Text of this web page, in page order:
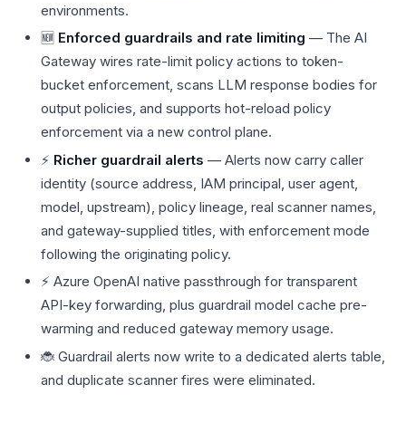
environments.
🆕 Enforced guardrails and rate limiting — The AI
Gateway wires rate-limit policy actions to token-
bucket enforcement, scans LLM response bodies for
output policies, and supports hot-reload policy
enforcement via a new control plane.
⚡ Richer guardrail alerts — Alerts now carry caller
identity (source address, IAM principal, user agent,
model, upstream), policy lineage, real scanner names,
and gateway-supplied titles, with enforcement mode
following the originating policy.
⚡ Azure OpenAI native passthrough for transparent
API-key forwarding, plus guardrail model cache pre-
warming and reduced gateway memory usage.
🐞 Guardrail alerts now write to a dedicated alerts table,
and duplicate scanner fires were eliminated.